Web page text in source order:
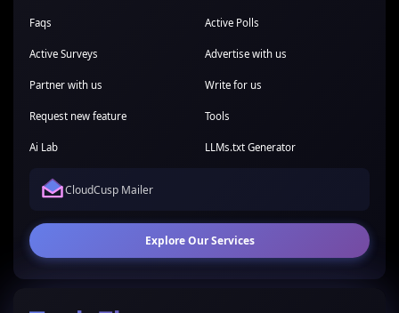
Faqs Active Polls
Active Surveys Advertise with us
Partner with us Write for us
Request new feature Tools
Ai Lab LLMs.txt Generator
CloudCusp Mailer
Explore Our Services